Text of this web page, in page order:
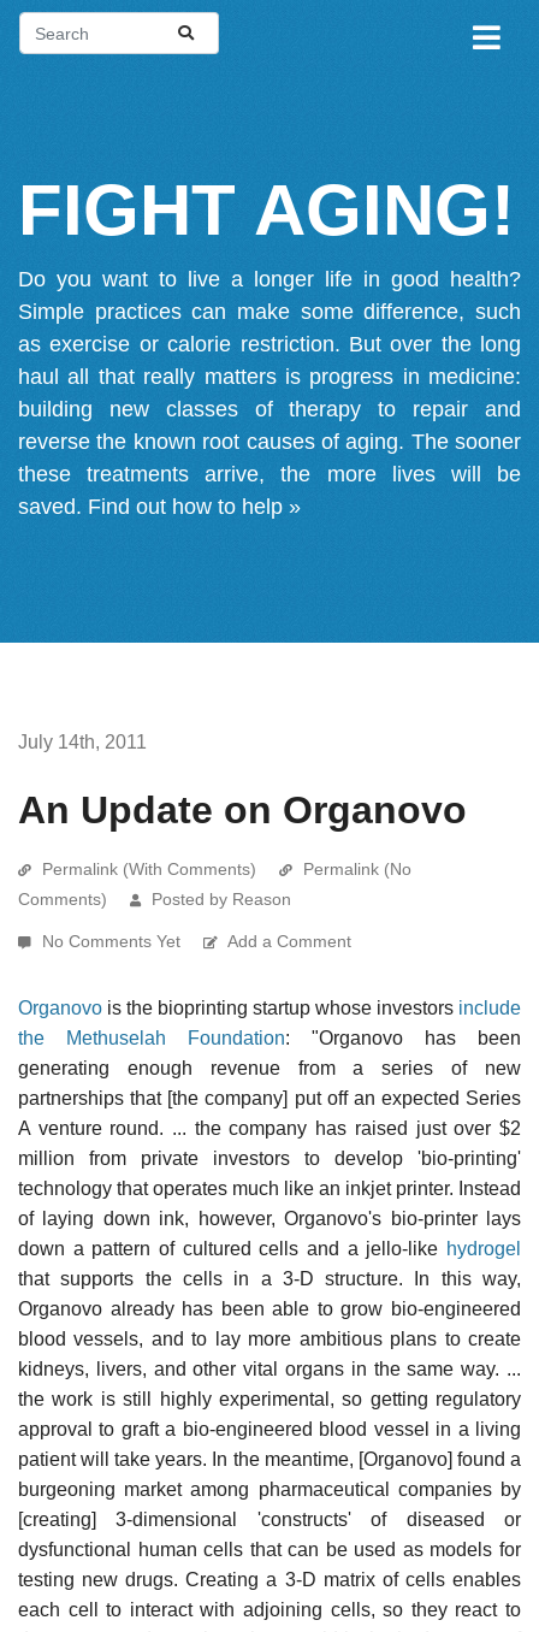
FIGHT AGING!
Do you want to live a longer life in good health?
Simple practices can make some difference, such
as exercise or calorie restriction. But over the long
haul all that really matters is progress in medicine:
building new classes of therapy to repair and
reverse the known root causes of aging. The sooner
these treatments arrive, the more lives will be
saved. Find out how to help »
July 14th, 2011
An Update on Organovo
Permalink (With Comments)
Permalink (No
Comments)
Posted by Reason
No Comments Yet Add a Comment
Organovo is the bioprinting startup whose investors include
the Methuselah Foundation: "Organovo has been
generating enough revenue from a series of new
partnerships that [the company] put off an expected Series
A venture round. ... the company has raised just over $2
million from private investors to develop 'bio-printing'
technology that operates much like an inkjet printer. Instead
of laying down ink, however, Organovo's bio-printer lays
down a pattern of cultured cells and a jello-like hydrogel
that supports the cells in a 3-D structure. In this way,
Organovo already has been able to grow bio-engineered
blood vessels, and to lay more ambitious plans to create
kidneys, livers, and other vital organs in the same way. ...
the work is still highly experimental, so getting regulatory
approval to graft a bio-engineered blood vessel in a living
patient will take years. In the meantime, [Organovo] found a
burgeoning market among pharmaceutical companies by
[creating] 3-dimensional 'constructs' of diseased or
dysfunctional human cells that can be used as models for
testing new drugs. Creating a 3-D matrix of cells enables
each cell to interact with adjoining cells, so they react to